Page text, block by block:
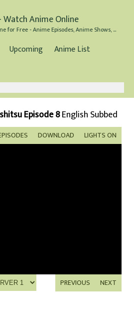
Anime Online
Watch Anime Online for Free - Anime Episodes, Anime Shows, and Anime Movies all for Free
Upcoming
Anime List
Episode 8English Subbed
LIGHTS ON
DOWNLOAD
NEXT
PREVIOUS